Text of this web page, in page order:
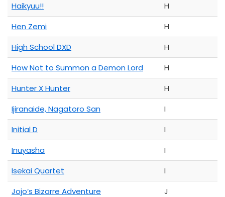
Haikyuu!!
H
Hen Zemi
H
High School DXD
H
How Not to Summon a Demon Lord
H
Hunter X Hunter
H
Ijiranaide, Nagatoro San
I
Initial D
I
Inuyasha
I
Isekai Quartet
I
Jojo’s Bizarre Adventure
J